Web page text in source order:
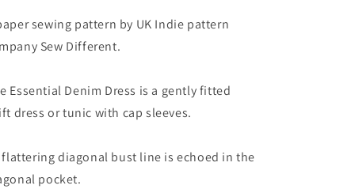
sewing pattern by UK Indie pattern
Sew Different.
Essential Denim Dress is a gently fitted
dress or tunic with cap sleeves.
flattering diagonal bust line is echoed in the
pocket.